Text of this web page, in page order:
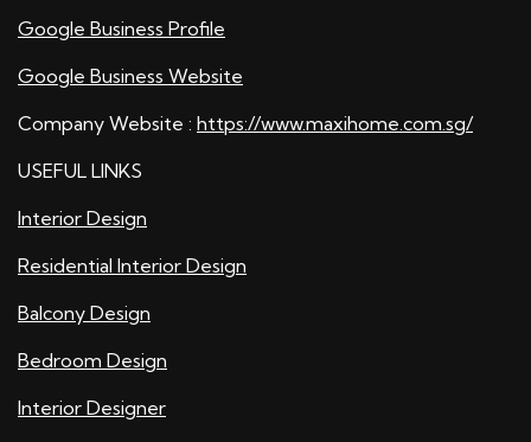
Google Business Profile
Google Business Website
Company Website : https://www.maxihome.com.sg/
USEFUL LINKS
Interior Design
Residential Interior Design
Balcony Design
Bedroom Design
Interior Designer